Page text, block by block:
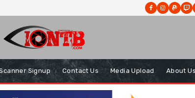
Signup Contact Us Media Upload About Us